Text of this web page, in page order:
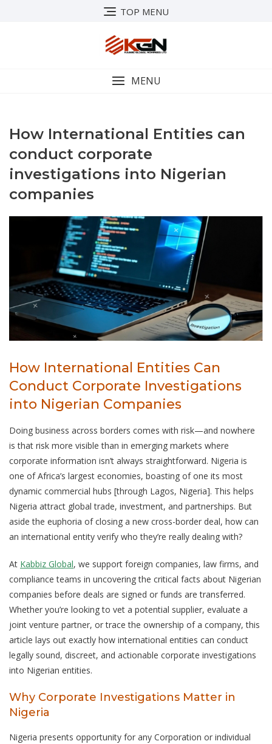
TOP MENU
MENU
How International Entities can
conduct corporate
investigations into Nigerian
companies
How International Entities Can
Conduct Corporate Investigations
into Nigerian Companies
Doing business across borders comes with risk—and nowhere
is that risk more visible than in emerging markets where
corporate information isn’t always straightforward. Nigeria is
one of Africa’s largest economies, boasting of one its most
dynamic commercial hubs [through Lagos, Nigeria]. This helps
Nigeria attract global trade, investment, and partnerships. But
aside the euphoria of closing a new cross-border deal, how can
an international entity verify who they’re really dealing with?
At Kabbiz Global, we support foreign companies, law firms, and
compliance teams in uncovering the critical facts about Nigerian
companies before deals are signed or funds are transferred.
Whether you’re looking to vet a potential supplier, evaluate a
joint venture partner, or trace the ownership of a company, this
article lays out exactly how international entities can conduct
legally sound, discreet, and actionable corporate investigations
into Nigerian entities.
Why Corporate Investigations Matter in
Nigeria
Nigeria presents opportunity for any Corporation or individual